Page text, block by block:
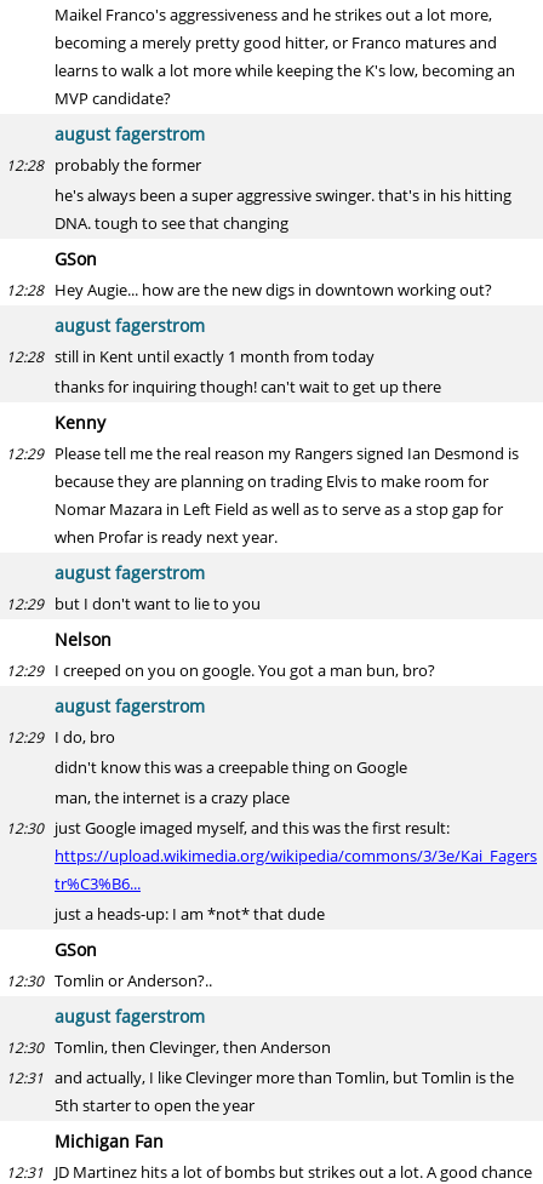
Maikel Franco's aggressiveness and he strikes out a lot more,
becoming a merely pretty good hitter, or Franco matures and
learns to walk a lot more while keeping the K's low, becoming an
MVP candidate?
august fagerstrom
12:28 probably the former
he's always been a super aggressive swinger. that's in his hitting
DNA. tough to see that changing
GSon
12:28 Hey Augie... how are the new digs in downtown working out?
august fagerstrom
12:28 still in Kent until exactly 1 month from today
thanks for inquiring though! can't wait to get up there
Kenny
12:29 Please tell me the real reason my Rangers signed Ian Desmond is
because they are planning on trading Elvis to make room for
Nomar Mazara in Left Field as well as to serve as a stop gap for
when Profar is ready next year.
august fagerstrom
12:29 but I don't want to lie to you
Nelson
12:29 I creeped on you on google. You got a man bun, bro?
august fagerstrom
12:29 I do, bro
didn't know this was a creepable thing on Google
man, the internet is a crazy place
12:30 just Google imaged myself, and this was the first result:
https://upload.wikimedia.org/wikipedia/commons/3/3e/Kai_Fagers
tr%C3%B6...
just a heads-up: I am *not* that dude
GSon
12:30 Tomlin or Anderson?..
august fagerstrom
12:30 Tomlin, then Clevinger, then Anderson
12:31 and actually, I like Clevinger more than Tomlin, but Tomlin is the
5th starter to open the year
Michigan Fan
12:31 JD Martinez hits a lot of bombs but strikes out a lot. A good chance